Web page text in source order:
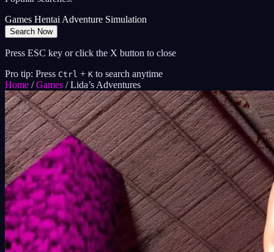
Games HentaiAdventure Simulation
Search Now
Press ESC key or click the X button to close
Pro tip: Press Ctrl + K to search anytime
Home / Games / Lida’s Adventures